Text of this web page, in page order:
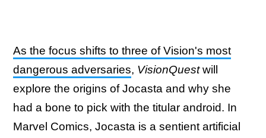
As the focus shifts to three of Vision's most
dangerous adversaries, VisionQuestwill
explore the origins of Jocasta and why she
had a bone to pick with the titular android. In
Marvel Comics, Jocasta is a sentient artificial